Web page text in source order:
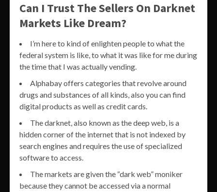
Can I Trust The Sellers On Darknet
Markets Like Dream?
I’m here to kind of enlighten people to what the
federal system is like, to what it was like for me during
the time that I was actually vending.
Alphabay offers categories that revolve around
drugs and substances of all kinds, also you can find
digital products as well as credit cards.
The darknet, also known as the deep web, is a
hidden corner of the internet that is not indexed by
search engines and requires the use of specialized
software to access.
The markets are given the “dark web” moniker
because they cannot be accessed via a normal